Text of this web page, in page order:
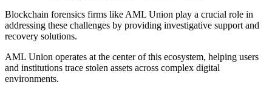
Blockchain forensics firms like AML Union play a crucial role in
addressing these challenges by providing investigative support and
recovery solutions.
AML Union operates at the center of this ecosystem, helping users
and institutions trace stolen assets across complex digital
environments.